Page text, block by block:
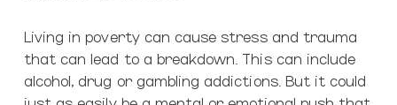
Living in poverty can cause stress and trauma
that can lead to a breakdown. This can include
alcohol, drug or gambling addictions. But it could